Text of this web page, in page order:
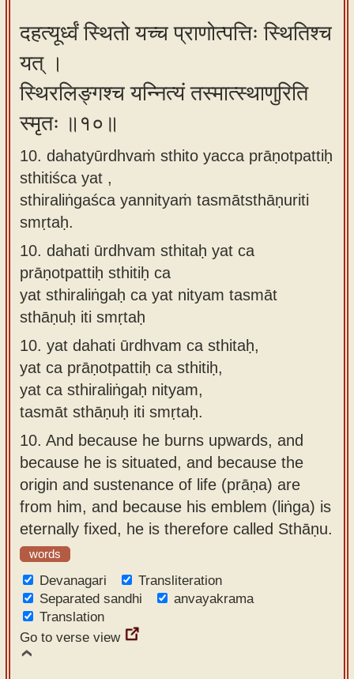
दहत्यूर्ध्वं स्थितो यच्च प्राणोत्पत्तिः स्थितिश्च
यत् ।
स्थिरलिङ्गश्च यन्नित्यं तस्मात्स्थाणुरिति
स्मृतः ॥१०॥
10. dahatyūrdhvaṁ sthito yacca prāṇotpattiḥ
sthitiśca yat ,
sthiraliṅgaśca yannityaṁ tasmātsthāṇuriti
smṛtaḥ.
10. dahati ūrdhvam sthitaḥ yat ca
prāṇotpattiḥ sthitiḥ ca
yat sthiraliṅgaḥ ca yat nityam tasmāt
sthāṇuḥ iti smṛtaḥ
10. yat dahati ūrdhvam ca sthitaḥ,
yat ca prāṇotpattiḥ ca sthitiḥ,
yat ca sthiraliṅgaḥ nityam,
tasmāt sthāṇuḥ iti smṛtaḥ.
10. And because he burns upwards, and
because he is situated, and because the
origin and sustenance of life (prāṇa) are
from him, and because his emblem (liṅga) is
eternally fixed, he is therefore called Sthāṇu.
words
Devanagari
Transliteration
Separated sandhi
anvayakrama
Translation
Go to verse view